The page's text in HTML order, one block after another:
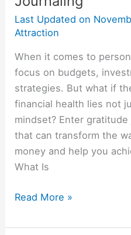
Last Updated on
Attraction
When it comes to
focus on budgets,
strategies. But what if
financial health lies not
mindset? Enter
that can transform the
money and help you
What Is
Read More »